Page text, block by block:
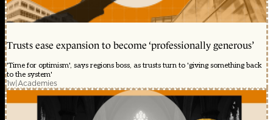
Trusts ease expansion to become ‘professionally generous’
'Time for optimism', says regions boss, as trusts turn to 'giving something back
to the system'
1w|Academies